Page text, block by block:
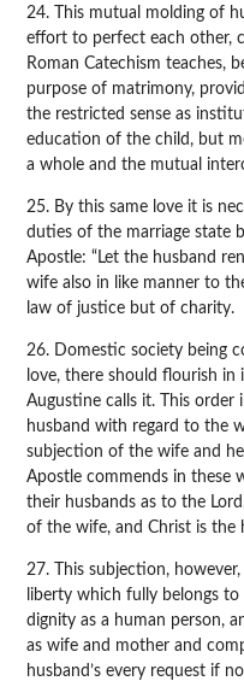
24. This mutual molding of
effort to perfect each other,
Roman Catechism teaches,
purpose of matrimony,
the restricted sense as
education of the child, but
a whole and the mutual
25. By this same love it is
duties of the marriage state
Apostle: “Let the husband
wife also in like manner to
law of justice but of charity.
26. Domestic society being
love, there should flourish in
Augustine calls it. This
husband with regard to the
subjection of the wife and
Apostle commends in these
their husbands as to the
of the wife, and Christ is the
27. This subjection,
liberty which fully belongs
dignity as a human person,
as wife and mother and
husband’s every request if